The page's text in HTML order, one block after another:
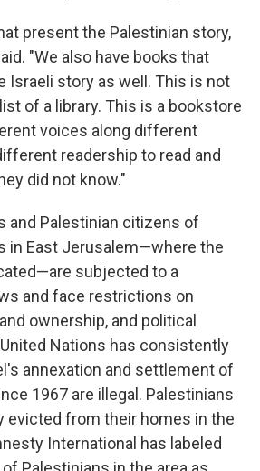
present the Palestinian story,
"We also have books that
Israeli story as well. This is not
of a library. This is a bookstore
voices along different
readership to read and
did not know."
and Palestinian citizens of
in East Jerusalem—where the
subjected to a
and face restrictions on
ownership, and political
Nations has consistently
annexation and settlement of
1967 are illegal. Palestinians
evicted from their homes in the
International has labeled